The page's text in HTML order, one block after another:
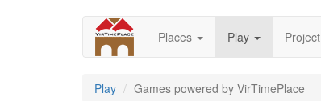
Places Play Project
Play Games powered by VirTimePlace